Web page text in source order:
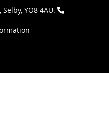
YO8 4AU.